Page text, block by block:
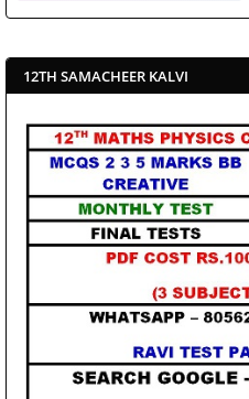
12TH SAMACHEER KALVI